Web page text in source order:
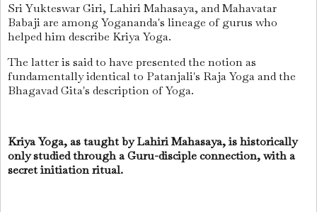
Sri Yukteswar Giri, Lahiri Mahasaya, and Mahavatar
Babaji are among Yogananda's lineage of gurus who
helped him describe Kriya Yoga.
The latter is said to have presented the notion as
fundamentally identical to Patanjali's Raja Yoga and the
Bhagavad Gita's description of Yoga.
Kriya Yoga, as taught by Lahiri Mahasaya, is historically
only studied through a Guru-disciple connection, with a
secret initiation ritual.